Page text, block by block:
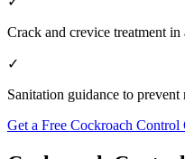
Crack and crevice treatment
✓
Sanitation guidance to prevent
Get a Free Cockroach Control